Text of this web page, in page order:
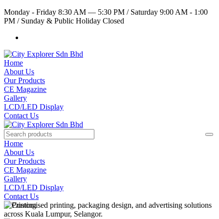
Monday - Friday 8:30 AM — 5:30 PM /Saturday 9:00 AM - 1:00
PM /Sunday & Public Holiday Closed
Home
About Us
Our Products
CE Magazine
Gallery
LCD/LED Display
Contact Us
Home
About Us
Our Products
CE Magazine
Gallery
LCD/LED Display
Contact Us